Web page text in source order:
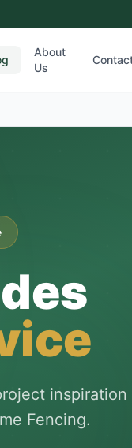
About
Us
inspiration
Fencing.